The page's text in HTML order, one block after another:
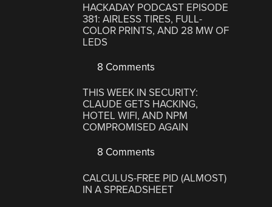
HACKADAY PODCAST EPISODE
381: AIRLESS TIRES, FULL-
COLOR PRINTS, AND 28 MW OF
LEDS
8 Comments
THIS WEEK IN SECURITY:
CLAUDE GETS HACKING,
HOTEL WIFI, AND NPM
COMPROMISED AGAIN
8 Comments
CALCULUS-FREE PID (ALMOST)
IN A SPREADSHEET